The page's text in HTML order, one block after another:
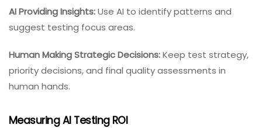
AI Providing Insights:Use AI to identify patterns and
suggest testing focus areas.
Human Making Strategic Decisions:Keep test strategy,
priority decisions, and final quality assessments in
human hands.
Measuring AI Testing ROI